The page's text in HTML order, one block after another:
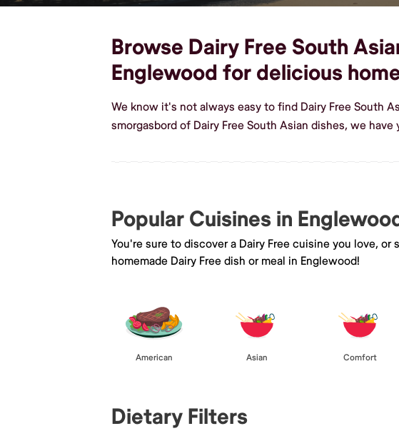
Browse Dairy Free South
Englewood for delicious
We know it's not always easy to find Dairy Free South
smorgasbord of Dairy Free South Asian dishes, we
Popular Cuisines in
You're sure to discover a Dairy Free cuisine you love,
homemade Dairy Free dish or meal in Englewood!
American Asian Comfort
Dietary Filters